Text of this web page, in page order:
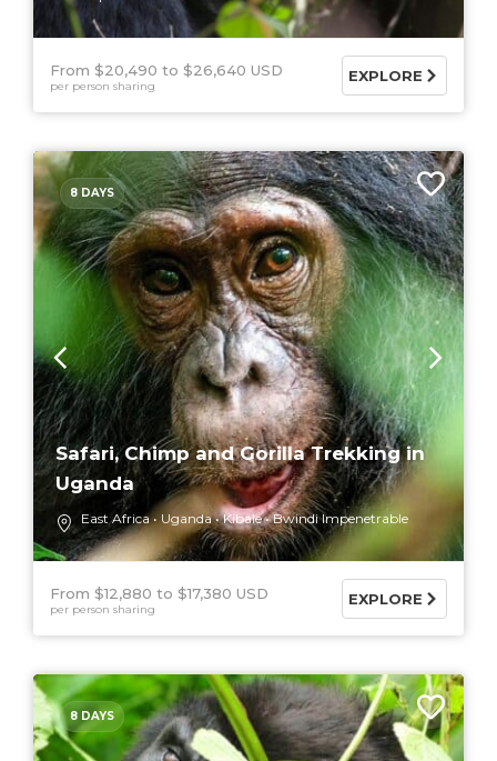
From $20,490 $26,640 USD
per person sharing
EXPLORE
8 DAYS
Safari, Chimp and Gorilla Trekking in
Uganda
East Africa Uganda Kibale Bwindi Impenetrable
From $12,880 $17,380 USD
per person sharing
EXPLORE
8 DAYS